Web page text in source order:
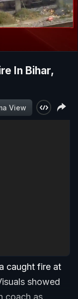
In Bihar,
View
caught fire at
showed